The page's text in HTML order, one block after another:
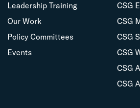
Leadership Training
Our Work
Policy Committees
Events
CSG
CSG
CSG
CSG
CSG
CSG